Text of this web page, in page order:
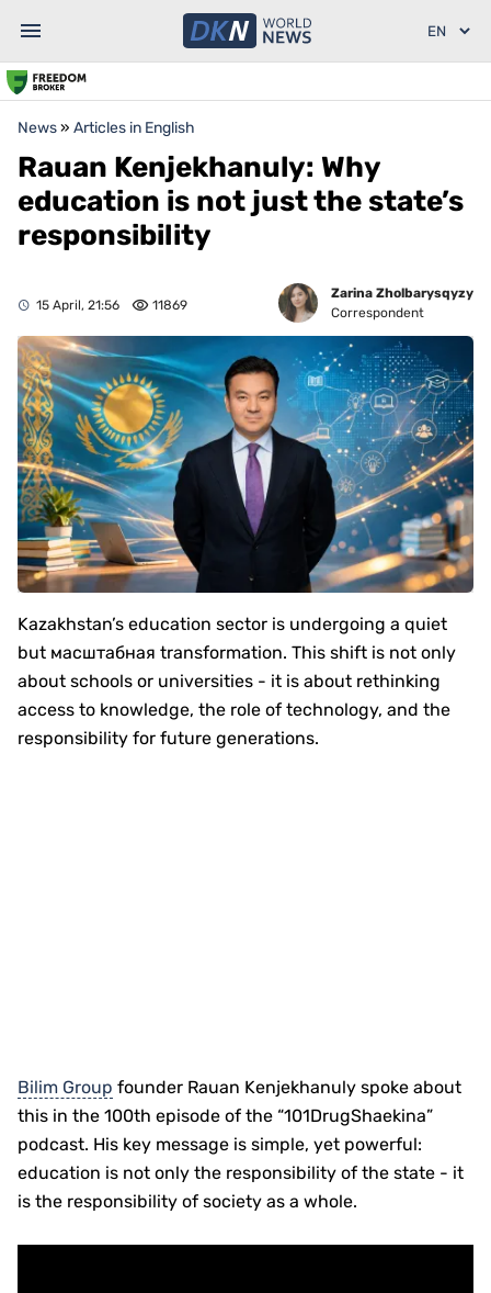
News» Articles in English
Rauan Kenjekhanuly: Why
education is not just the state’s
responsibility
15 April, 21:56 11869
Zarina Zholbarysqyzy
Correspondent
Kazakhstan’s education sector is undergoing a quiet
but масштабная transformation. This shift is not only
about schools or universities - it is about rethinking
access to knowledge, the role of technology, and the
responsibility for future generations.
Bilim Group founder Rauan Kenjekhanuly spoke about
this in the 100th episode of the “101DrugShaekina”
podcast. His key message is simple, yet powerful:
education is not only the responsibility of the state - it
is the responsibility of society as a whole.